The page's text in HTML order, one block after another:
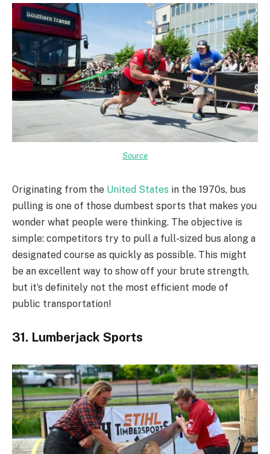
Source
Originating from the United States in the 1970s, bus
pulling is one of those dumbest sports that makes you
wonder what people were thinking. The objective is
simple: competitors try to pull a full-sized bus along a
designated course as quickly as possible. This might
be an excellent way to show off your brute strength,
but it’s definitely not the most efficient mode of
public transportation!
31. Lumberjack Sports